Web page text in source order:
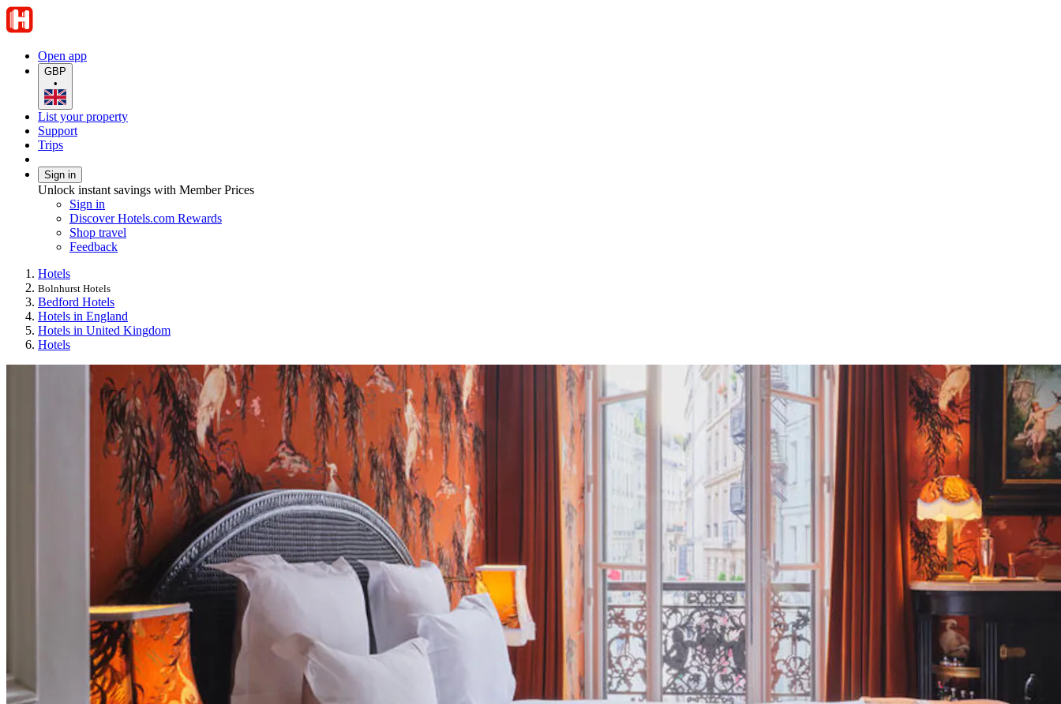
Open app
GBP
•
List your property
Support
Trips
Sign in
Unlock instant savings with Member Prices
Sign in
Discover Hotels.com Rewards
Shop travel
Feedback
Hotels
Bolnhurst Hotels
Bedford Hotels
Hotels in England
Hotels in United Kingdom
Hotels